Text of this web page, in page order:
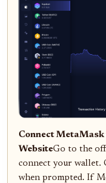
Connect
WebsiteGo to the
connect your wallet.
when prompted. If